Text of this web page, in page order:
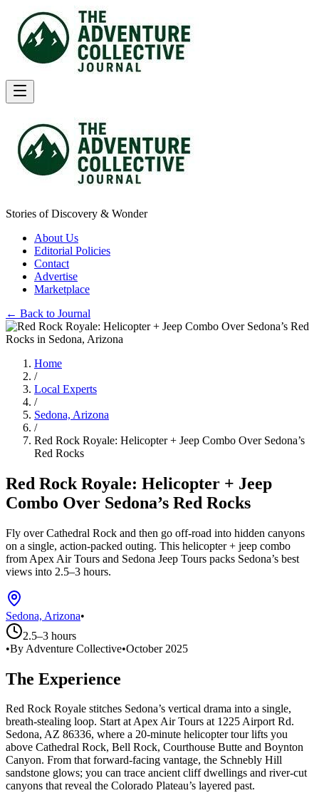
Stories of Discovery & Wonder
About Us
Editorial Policies
Contact
Advertise
Marketplace
← Back to Journal
Home
/
Local Experts
/
Sedona, Arizona
/
Red Rock Royale: Helicopter + Jeep Combo Over Sedona’s
Red Rocks
Red Rock Royale: Helicopter + Jeep
Combo Over Sedona’s Red Rocks
Fly over Cathedral Rock and then go off-road into hidden canyons
on a single, action-packed outing. This helicopter + jeep combo
from Apex Air Tours and Sedona Jeep Tours packs Sedona’s best
views into 2.5–3 hours.
Sedona, Arizona•
2.5–3 hours
•By Adventure Collective•October 2025
The Experience
Red Rock Royale stitches Sedona’s vertical drama into a single,
breath-stealing loop. Start at Apex Air Tours at 1225 Airport Rd.
Sedona, AZ 86336, where a 20-minute helicopter tour lifts you
above Cathedral Rock, Bell Rock, Courthouse Butte and Boynton
Canyon. From that forward-facing vantage, the Schnebly Hill
sandstone glows; you can trace ancient cliff dwellings and river-cut
canyons that reveal the Colorado Plateau’s layered past.